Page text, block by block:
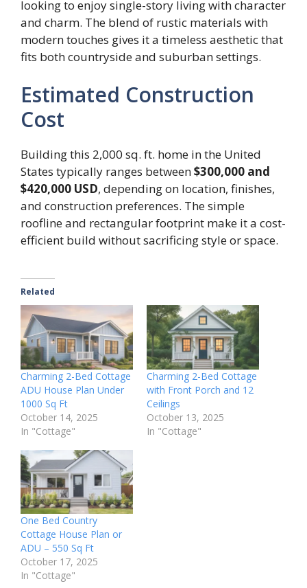
looking to enjoy single-story living with character
and charm. The blend of rustic materials with
modern touches gives it a timeless aesthetic that
fits both countryside and suburban settings.
Estimated Construction
Cost
Building this 2,000 sq. ft. home in the United
States typically ranges between$300,000 and
$420,000 USD, depending on location, finishes,
and construction preferences. The simple
roofline and rectangular footprint make it a cost-
efficient build without sacrificing style or space.
Related
Charming 2-Bed Cottage
ADU House Plan Under
1000 Sq Ft
October 14, 2025
In "Cottage"
Charming 2-Bed Cottage
with Front Porch and 12
Ceilings
October 13, 2025
In "Cottage"
One Bed Country
Cottage House Plan or
ADU – 550 Sq Ft
October 17, 2025
In "Cottage"